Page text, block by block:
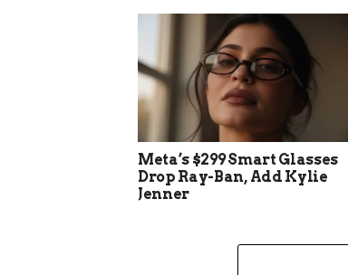
Meta’s $299 Smart Glasses
Drop Ray-Ban, Add Kylie
Jenner